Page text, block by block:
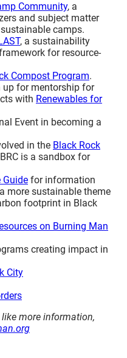
Community, a
and subject matter
camps.
, a sustainability
for resource-
Compost Program.
up for mentorship for
with Renewables for
Event in becoming a
in the Black Rock
is a sandbox for
Guide for information
more sustainable theme
footprint in Black
on Burning Man
creating impact in
City
more information,